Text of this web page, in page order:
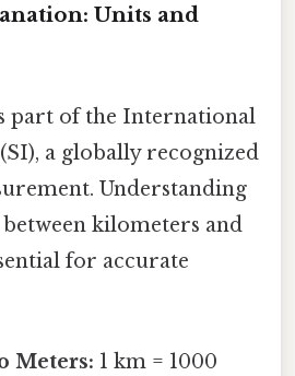
Units and
part of the International
a globally recognized
Understanding
kilometers and
for accurate
Meters: 1 km = 1000